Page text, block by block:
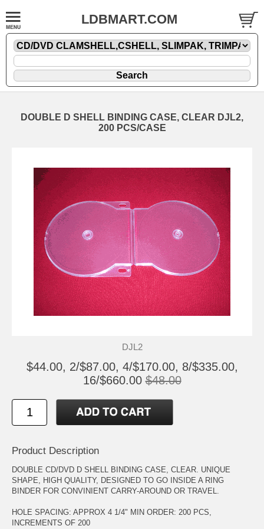
LDBMART.COM
DOUBLE D SHELL BINDING CASE, CLEAR DJL2,
200 PCS/CASE
DJL2
$44.00, 2/$87.00, 4/$170.00, 8/$335.00,
16/$660.00 $48.00
Product Description
DOUBLE CD/DVD D SHELL BINDING CASE, CLEAR. UNIQUE
SHAPE, HIGH QUALITY, DESIGNED TO GO INSIDE A RING
BINDER FOR CONVINIENT CARRY-AROUND OR TRAVEL.
HOLE SPACING: APPROX 4 1/4" MIN ORDER: 200 PCS,
INCREMENTS OF 200